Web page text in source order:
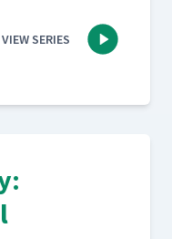
VIEW SERIES